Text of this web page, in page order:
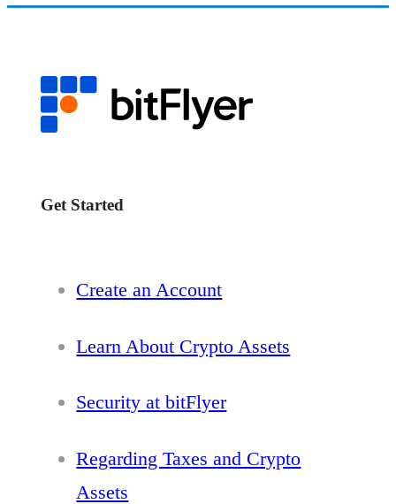
Get Started
Create an Account
Learn About Crypto Assets
Security at bitFlyer
Regarding Taxes and Crypto
Assets